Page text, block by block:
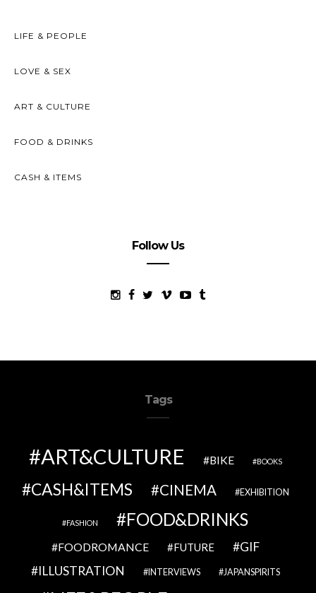
LIFE & PEOPLE
LOVE & SEX
ART & CULTURE
FOOD & DRINKS
CASH & ITEMS
Follow Us
Tags
ART&CULTURE BIKE BOOKS
CASH&ITEMS CINEMA EXHIBITION
FASHION FOOD&DRINKS
FOODROMANCE FUTURE
GIF
ILLUSTRATION
INTERVIEWS JAPANSPIRITS